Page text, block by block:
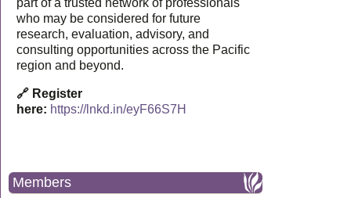
part of a trusted network of professionals
who may be considered for future
research, evaluation, advisory, and
consulting opportunities across the Pacific
region and beyond.
🔗 Register
here: https://lnkd.in/eyF66S7H
Members